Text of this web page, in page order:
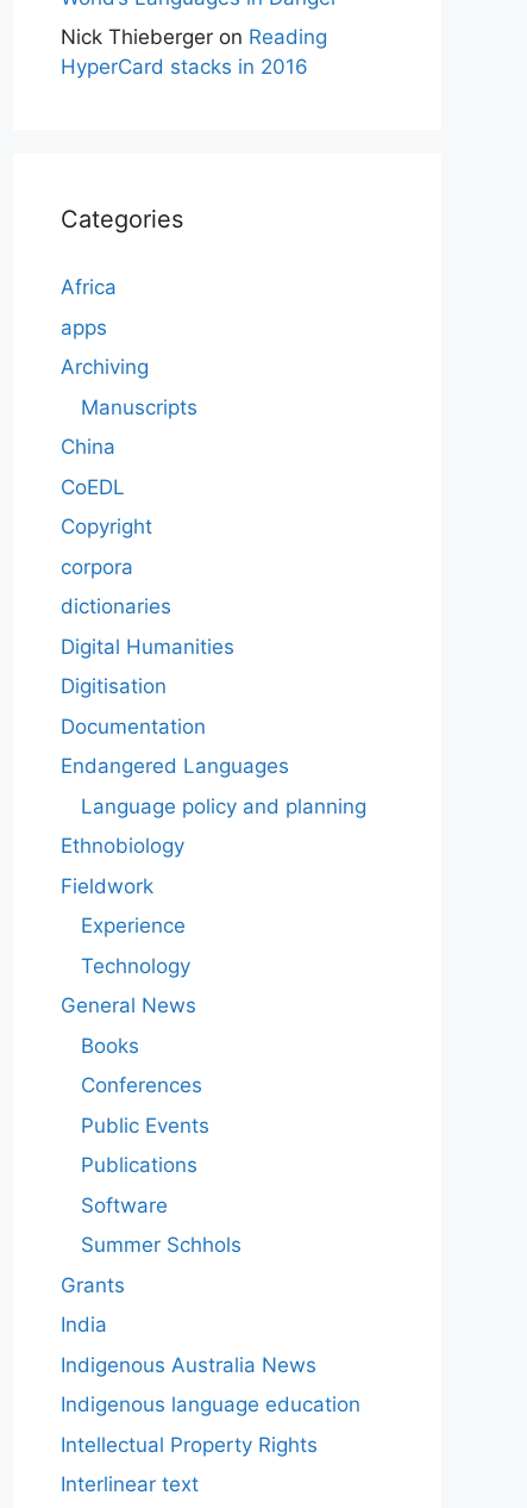
Nick Thieberger on Reading
HyperCard stacks in 2016
Categories
Africa
apps
Archiving
Manuscripts
China
CoEDL
Copyright
corpora
dictionaries
Digital Humanities
Digitisation
Documentation
Endangered Languages
Language policy and planning
Ethnobiology
Fieldwork
Experience
Technology
General News
Books
Conferences
Public Events
Publications
Software
Summer Schhols
Grants
India
Indigenous Australia News
Indigenous language education
Intellectual Property Rights
Interlinear text